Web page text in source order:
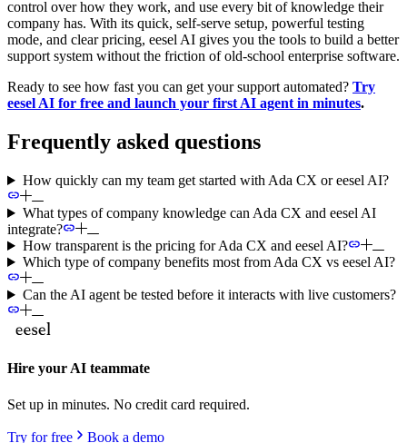
control over how they work, and use every bit of knowledge their
company has. With its quick, self-serve setup, powerful testing
mode, and clear pricing, eesel AI gives you the tools to build a better
support system without the friction of old-school enterprise software.
Ready to see how fast you can get your support automated? Try
eesel AI for free and launch your first AI agent in minutes.
Frequently asked questions
How quickly can my team get started with Ada CX or eesel AI?
What types of company knowledge can Ada CX and eesel AI
integrate?
How transparent is the pricing for Ada CX and eesel AI?
Which type of company benefits most from Ada CX vs eesel AI?
Can the AI agent be tested before it interacts with live customers?
Hire your AI teammate
Set up in minutes. No credit card required.
Try for free Book a demo